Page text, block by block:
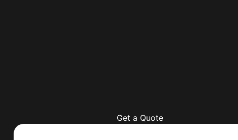
Get a Quote